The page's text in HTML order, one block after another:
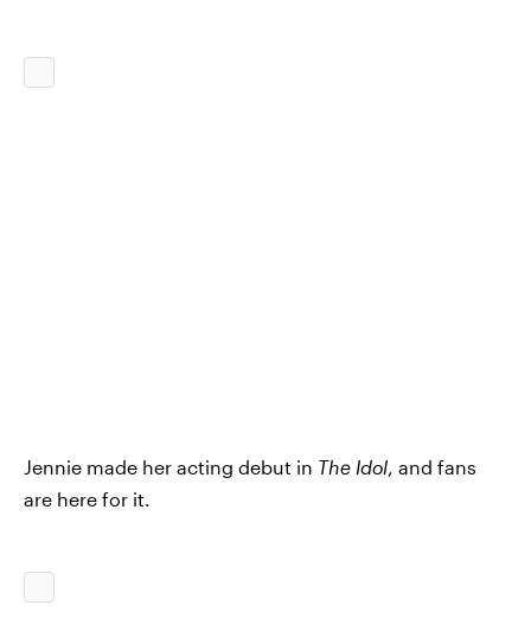
Jennie made her acting debut in The Idol , and fans
are here for it.